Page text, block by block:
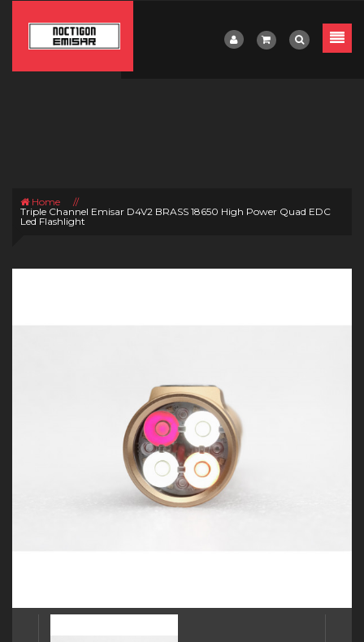
Home
//
Triple Channel Emisar D4V2 BRASS 18650 High Power Quad EDC
Led Flashlight